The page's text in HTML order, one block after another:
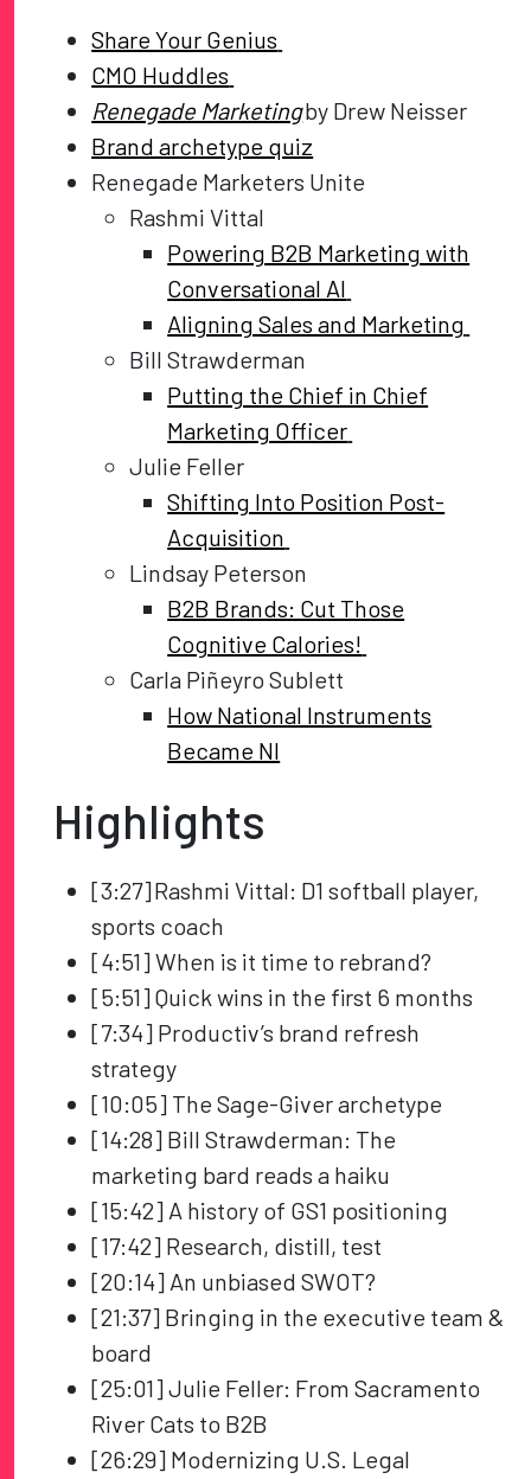
Share Your Genius
CMO Huddles
Renegade Marketingby Drew Neisser
Brand archetype quiz
Renegade Marketers Unite
Rashmi Vittal
Powering B2B Marketing with
Conversational AI
Aligning Sales and Marketing
Bill Strawderman
Putting the Chief in Chief
Marketing Officer
Julie Feller
Shifting Into Position Post-
Acquisition
Lindsay Peterson
B2B Brands: Cut Those
Cognitive Calories!
Carla Piñeyro Sublett
How National Instruments
Became NI
Highlights
[3:27] Rashmi Vittal: D1 softball player,
sports coach
[4:51] When is it time to rebrand?
[5:51] Quick wins in the first 6 months
[7:34] Productiv’s brand refresh
strategy
[10:05] The Sage-Giver archetype
[14:28] Bill Strawderman: The
marketing bard reads a haiku
[15:42] A history of GS1 positioning
[17:42] Research, distill, test
[20:14] An unbiased SWOT?
[21:37] Bringing in the executive team &
board
[25:01] Julie Feller: From Sacramento
River Cats to B2B
[26:29] Modernizing U.S. Legal